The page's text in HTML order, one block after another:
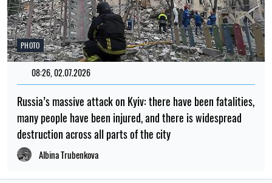
PHOTO
08:26, 02.07.2026
Russia’s massive attack on Kyiv: there have been fatalities,
many people have been injured, and there is widespread
destruction across all parts of the city
Albina Trubenkova